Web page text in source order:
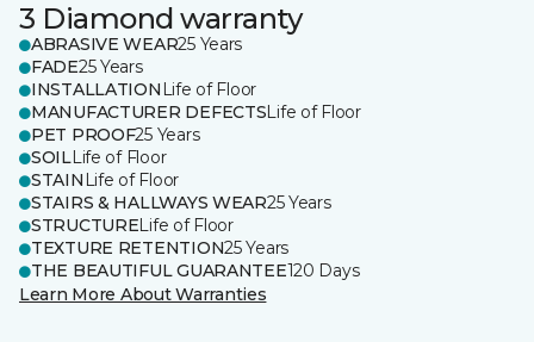
3 Diamond warranty
ABRASIVE WEAR25 Years
FADE25 Years
INSTALLATION Life of Floor
MANUFACTURER DEFECTSLife of Floor
PET PROOF25 Years
SOILLife of Floor
STAIN Life of Floor
STAIRS & HALLWAYS WEAR25 Years
STRUCTURELife of Floor
TEXTURE RETENTION25 Years
THE BEAUTIFUL GUARANTEE120 Days
Learn More About Warranties